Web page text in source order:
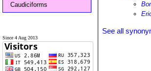
Caudiciforms
Since 4 Aug 2013
See all